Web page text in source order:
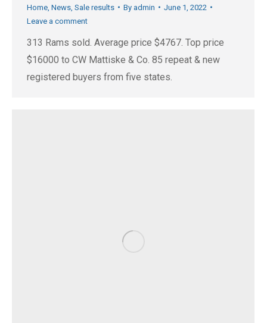
Home News Sale results By admin
June 1, 2022
Leave a comment
313 Rams sold. Average price $4767. Top price
$16000 to CW Mattiske & Co. 85 repeat & new
registered buyers from five states.